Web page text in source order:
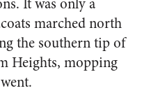
marched north
the southern tip of
Heights, mopping